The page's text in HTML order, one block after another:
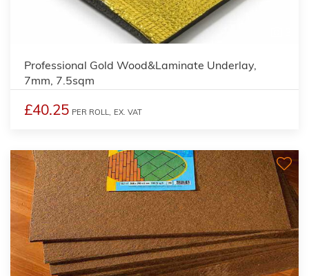
Professional Gold Wood&Laminate Underlay,
7mm, 7.5sqm
£40.25 PER ROLL, EX. VAT